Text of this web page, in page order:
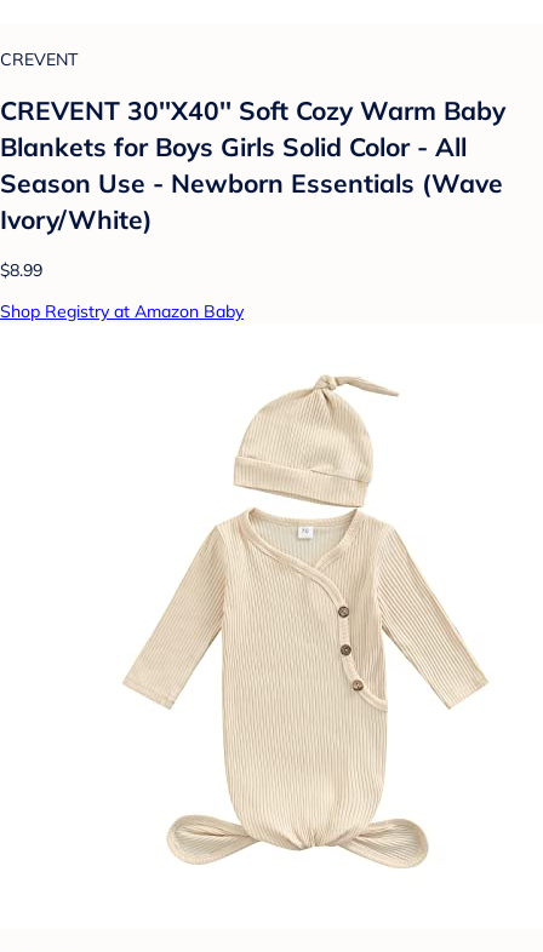
CREVENT
CREVENT 30''X40'' Soft Cozy Warm Baby
Blankets for Boys Girls Solid Color - All
Season Use - Newborn Essentials (Wave
Ivory/White)
$8.99
Shop Registry at Amazon Baby